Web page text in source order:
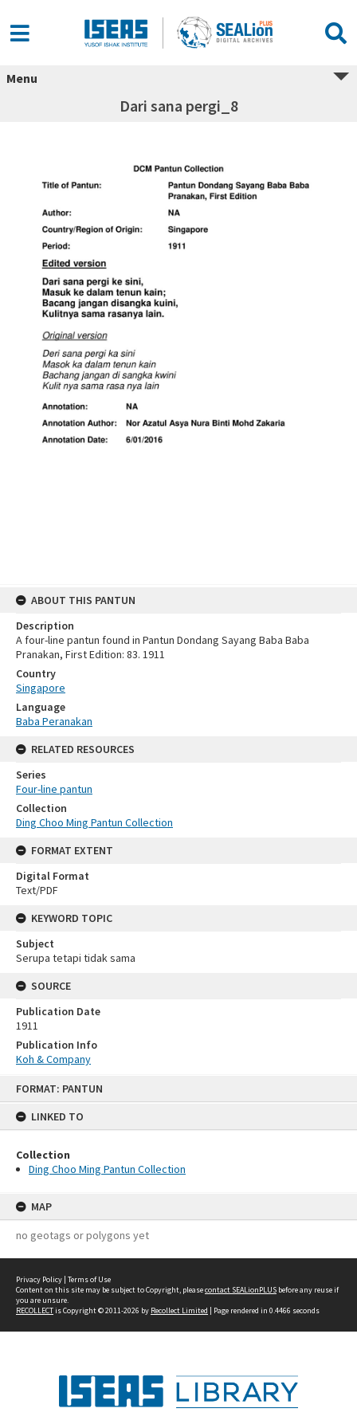
FORMAT: PANTUN
LINKED TO
Collection
Ding Choo Ming Pantun Collection
MAP
no geotags or polygons yet
Menu
Dari sana pergi_8
ABOUT THIS PANTUN
Description
A four-line pantun found in Pantun Dondang Sayang Baba Baba
Pranakan, First Edition: 83. 1911
Country
Singapore
Language
Baba Peranakan
RELATED RESOURCES
Series
Four-line pantun
Collection
Ding Choo Ming Pantun Collection
FORMAT EXTENT
Digital Format
Text/PDF
KEYWORD TOPIC
Subject
Serupa tetapi tidak sama
SOURCE
Publication Date
1911
Publication Info
Koh & Company
Privacy Policy | Terms of Use
Content on this site may be subject to Copyright, pleasecontact SEALionPLUS before any reuse if
you are unsure.
RECOLLECTis Copyright © 2011-2026 by Recollect Limited | Page rendered in 0.4466 seconds